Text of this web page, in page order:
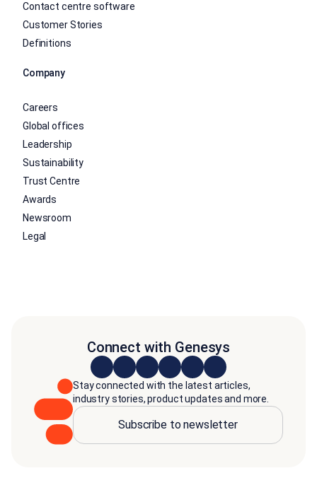
Contact centre software
Customer Stories
Definitions
Company
Careers
Global offices
Leadership
Sustainability
Trust Centre
Awards
Newsroom
Legal
Connect with Genesys
Stay connected with the latest articles,
industry stories, product updates and more.
Subscribe to newsletter